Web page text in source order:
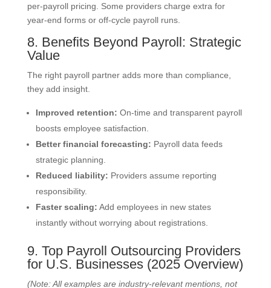
per-payroll pricing. Some providers charge extra for
year-end forms or off-cycle payroll runs.
8. Benefits Beyond Payroll: Strategic
Value
The right payroll partner adds more than compliance,
they add insight.
Improved retention: On-time and transparent payroll
boosts employee satisfaction.
Better financial forecasting: Payroll data feeds
strategic planning.
Reduced liability: Providers assume reporting
responsibility.
Faster scaling: Add employees in new states
instantly without worrying about registrations.
9. Top Payroll Outsourcing Providers
for U.S. Businesses (2025 Overview)
(Note: All examples are industry-relevant mentions, not